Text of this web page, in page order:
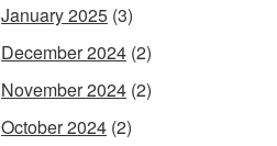
January 2025 (3)
December 2024 (2)
November 2024 (2)
October 2024 (2)